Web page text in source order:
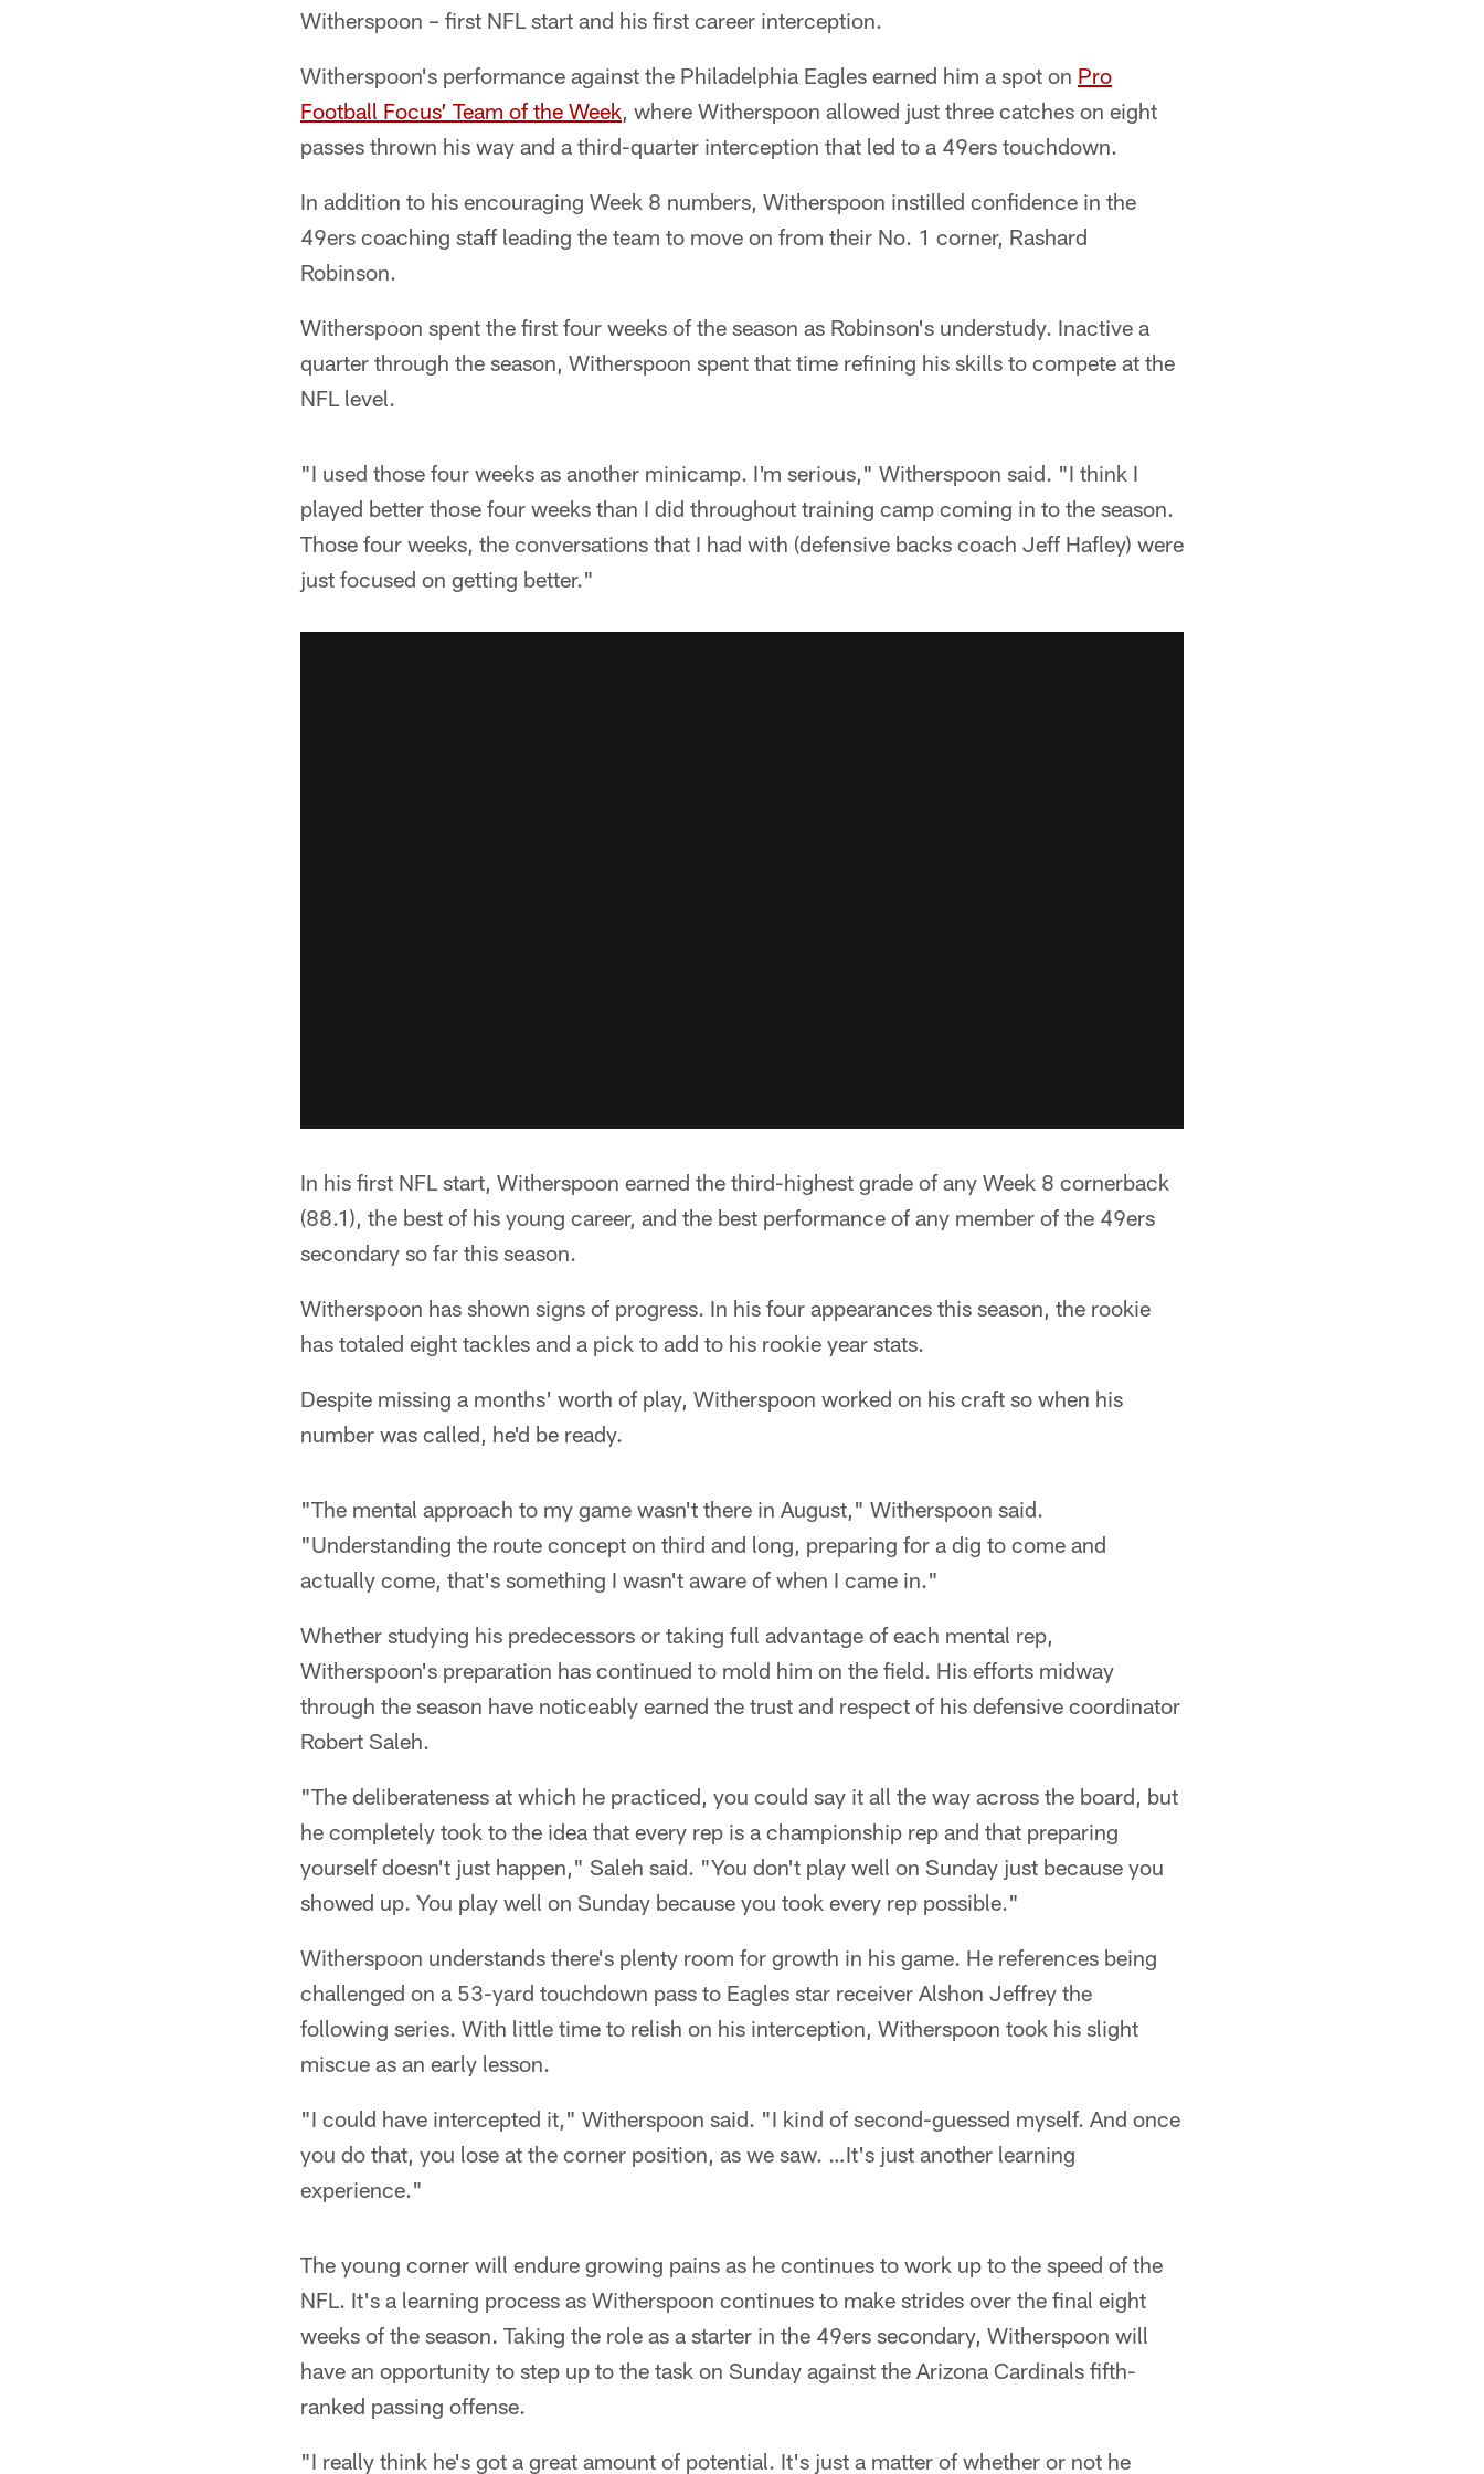
Witherspoon – first NFL start and his first career interception.
Witherspoon's performance against the Philadelphia Eagles earned him a spot on Pro
Football Focus’ Team of the Week, where Witherspoon allowed just three catches on eight
passes thrown his way and a third-quarter interception that led to a 49ers touchdown.
In addition to his encouraging Week 8 numbers, Witherspoon instilled confidence in the
49ers coaching staff leading the team to move on from their No. 1 corner, Rashard
Robinson.
Witherspoon spent the first four weeks of the season as Robinson's understudy. Inactive a
quarter through the season, Witherspoon spent that time refining his skills to compete at the
NFL level.
"I used those four weeks as another minicamp. I'm serious," Witherspoon said. "I think I
played better those four weeks than I did throughout training camp coming in to the season.
Those four weeks, the conversations that I had with (defensive backs coach Jeff Hafley) were
just focused on getting better."
In his first NFL start, Witherspoon earned the third-highest grade of any Week 8 cornerback
(88.1), the best of his young career, and the best performance of any member of the 49ers
secondary so far this season.
Witherspoon has shown signs of progress. In his four appearances this season, the rookie
has totaled eight tackles and a pick to add to his rookie year stats.
Despite missing a months' worth of play, Witherspoon worked on his craft so when his
number was called, he'd be ready.
"The mental approach to my game wasn't there in August," Witherspoon said.
"Understanding the route concept on third and long, preparing for a dig to come and
actually come, that's something I wasn't aware of when I came in."
Whether studying his predecessors or taking full advantage of each mental rep,
Witherspoon's preparation has continued to mold him on the field. His efforts midway
through the season have noticeably earned the trust and respect of his defensive coordinator
Robert Saleh.
"The deliberateness at which he practiced, you could say it all the way across the board, but
he completely took to the idea that every rep is a championship rep and that preparing
yourself doesn't just happen," Saleh said. "You don't play well on Sunday just because you
showed up. You play well on Sunday because you took every rep possible."
Witherspoon understands there's plenty room for growth in his game. He references being
challenged on a 53-yard touchdown pass to Eagles star receiver Alshon Jeffrey the
following series. With little time to relish on his interception, Witherspoon took his slight
miscue as an early lesson.
"I could have intercepted it," Witherspoon said. "I kind of second-guessed myself. And once
you do that, you lose at the corner position, as we saw. …It's just another learning
experience."
The young corner will endure growing pains as he continues to work up to the speed of the
NFL. It's a learning process as Witherspoon continues to make strides over the final eight
weeks of the season. Taking the role as a starter in the 49ers secondary, Witherspoon will
have an opportunity to step up to the task on Sunday against the Arizona Cardinals fifth-
ranked passing offense.
"I really think he's got a great amount of potential. It's just a matter of whether or not he